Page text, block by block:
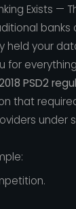
Exists —
held your
for
PSD2
that
under